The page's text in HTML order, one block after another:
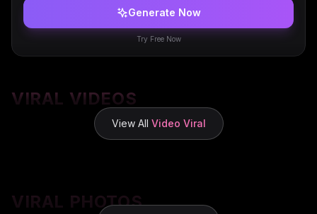
Generate Now
Try Free Now
VIRAL VIDEOS
View All Video Viral
VIRAL PHOTOS